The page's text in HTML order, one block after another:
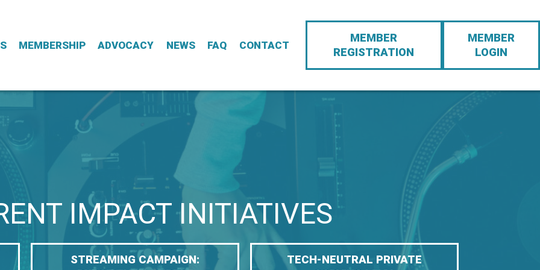
MEMBERSHIP ADVOCACY NEWS FAQ CONTACT
Navigation
MEMBER
REGISTRATION
MEMBER
LOGIN
IMPACT INITIATIVES
STREAMING CAMPAIGN:
TECH-NEUTRAL PRIVATE